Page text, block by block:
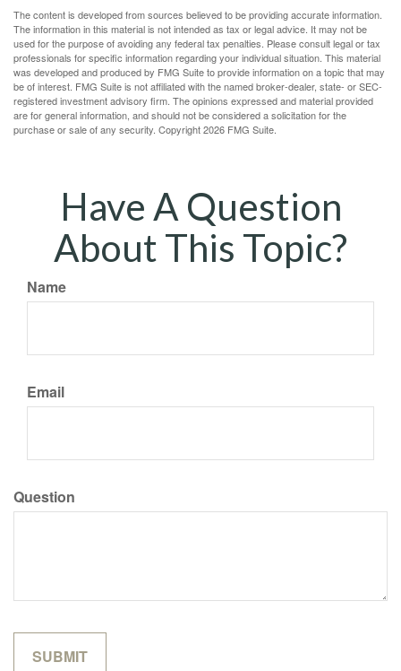
The content is developed from sources believed to be providing accurate information.
The information in this material is not intended as tax or legal advice. It may not be
used for the purpose of avoiding any federal tax penalties. Please consult legal or tax
professionals for specific information regarding your individual situation. This material
was developed and produced by FMG Suite to provide information on a topic that may
be of interest. FMG Suite is not affiliated with the named broker-dealer, state- or SEC-
registered investment advisory firm. The opinions expressed and material provided
are for general information, and should not be considered a solicitation for the
purchase or sale of any security. Copyright2026 FMG Suite.
Have A Question
About This Topic?
Name
Email
Question